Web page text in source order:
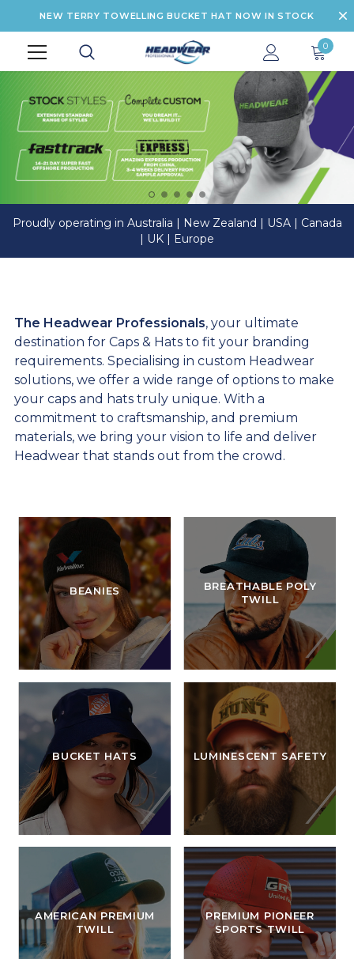
NEW TERRY TOWELLING BUCKET HAT NOW IN STOCK
0
Proudly operating in Australia | New Zealand | USA | Canada
| UK | Europe
The Headwear Professionals, your ultimate
destination for Caps & Hats to fit your branding
requirements. Specialising in custom Headwear
solutions, we offer a wide range of options to make
your caps and hats truly unique. With a
commitment to craftsmanship, and premium
materials, we bring your vision to life and deliver
Headwear that stands out from the crowd.
BEANIES
BUCKET HATS
BREATHABLE POLY
TWILL
LUMINESCENT SAFETY
AMERICAN PREMIUM
TWILL
PREMIUM PIONEER
SPORTS TWILL